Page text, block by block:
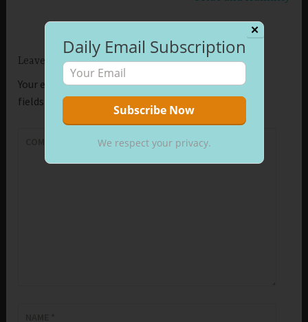
Leave a Reply
Your email address will not be published.Required
fields are marked
✕
Daily Email Subscription
We respect your privacy.